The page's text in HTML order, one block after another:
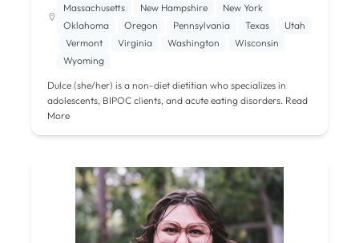
Massachusetts
New Hampshire
New York
Oklahoma
Oregon Pennsylvania Texas
Utah
Vermont
Virginia Washington
Wisconsin
Wyoming
Dulce (she/her) is a non-diet dietitian who specializes in
adolescents, BIPOC clients, and acute eating disorders. Read
More